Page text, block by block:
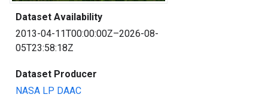
Dataset Availability
2013-04-11T00:00:00Z–2026-08-
05T23:58:18Z
Dataset Producer
NASA LP DAAC